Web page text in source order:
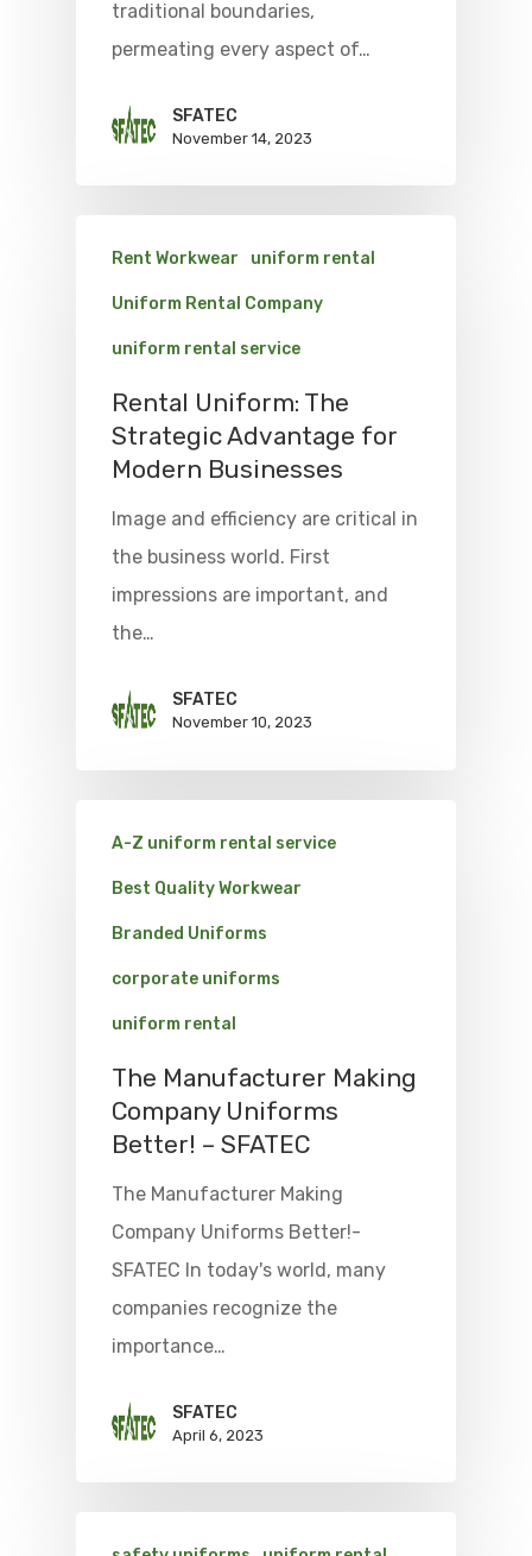
traditional boundaries,
permeating every aspect of…
SFATEC
November 14, 2023
Rent Workwear uniform rental
Uniform Rental Company
uniform rental service
Rental Uniform: The
Strategic Advantage for
Modern Businesses
Image and efficiency are critical in
the business world. First
impressions are important, and
the…
SFATEC
November 10, 2023
A-Z uniform rental service
Best Quality Workwear
Branded Uniforms
corporate uniforms
uniform rental
The Manufacturer Making
Company Uniforms
Better! – SFATEC
The Manufacturer Making
Company Uniforms Better!-
SFATEC In today's world, many
companies recognize the
importance…
SFATEC
April 6, 2023